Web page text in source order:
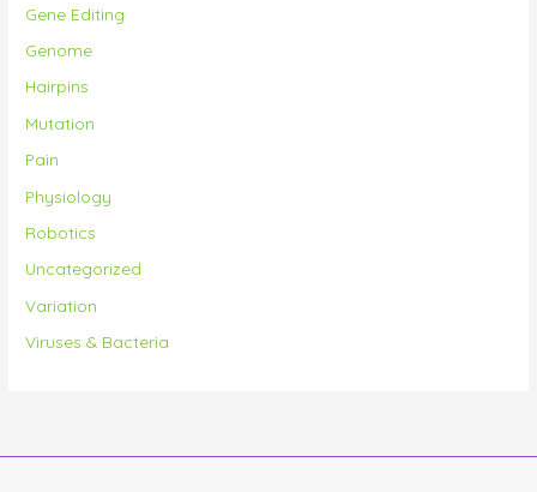
Gene Editing
Genome
Hairpins
Mutation
Pain
Physiology
Robotics
Uncategorized
Variation
Viruses & Bacteria